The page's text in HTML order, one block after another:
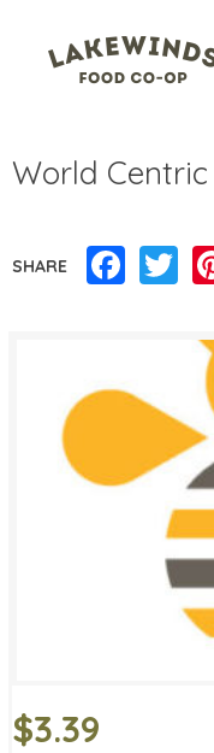
World
SHARE Facebook
$3.39